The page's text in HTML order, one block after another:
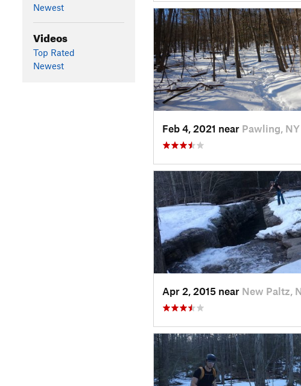
Newest
Videos
Top Rated
Newest
Feb 4, 2021 near Pawling, NY
Apr 2, 2015 near New Paltz,